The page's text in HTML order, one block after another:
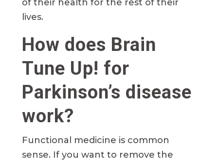
of their health for the rest of their
lives.
How does Brain
Tune Up! for
Parkinson’s disease
work?
Functional medicine is common
sense. If you want to remove the